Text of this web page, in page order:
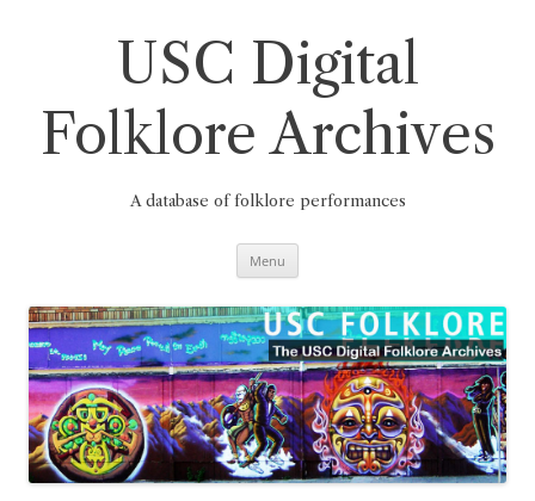
USC Digital
Folklore Archives
A database of folklore performances
Menu